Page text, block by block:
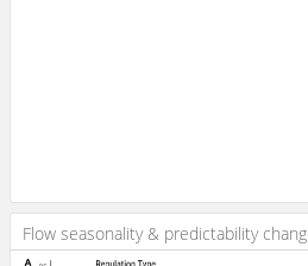
Flow seasonality & predictability